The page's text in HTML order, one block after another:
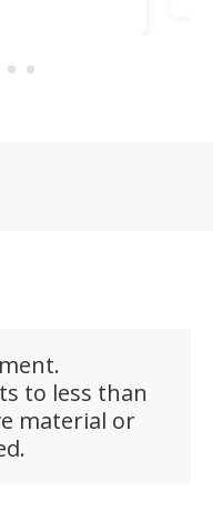
more than ever.
to less than
material or